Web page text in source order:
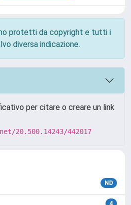
protetti da copyright e tutti i
diversa indicazione.
per citare o creare un link
20.500.14243/442017
ND
4